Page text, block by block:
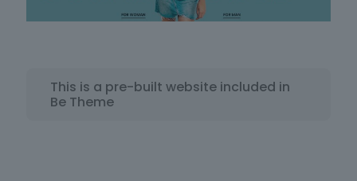
This is a pre-built website included in
Be Theme